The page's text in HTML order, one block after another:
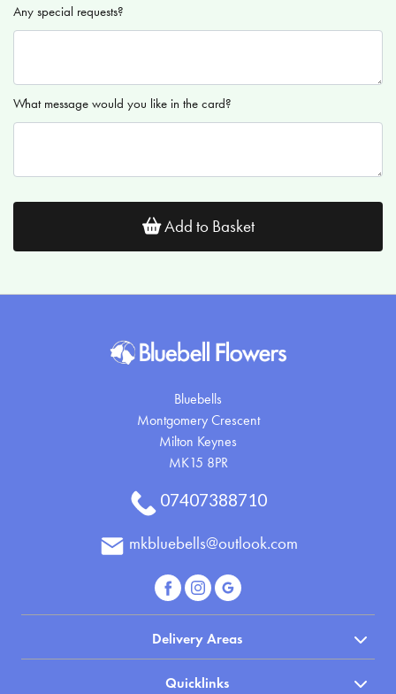
Any special requests?
What message would you like in the card?
Add to Basket
Bluebells
Montgomery Crescent
Milton Keynes
MK15 8PR
07407388710
mkbluebells@outlook.com
Delivery Areas
Quicklinks